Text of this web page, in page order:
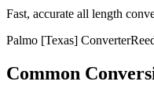
Fast, accurate all length
Palmo [Texas] Converter
Common